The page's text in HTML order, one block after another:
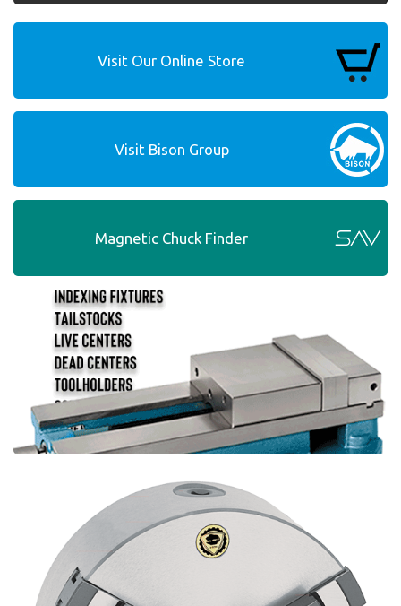
Visit Our Online Store
Visit Bison Group
Magnetic Chuck Finder